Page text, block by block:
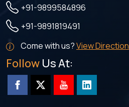
+91-9899584896
+91-9891819491
Come with us?View Direction
Follow Us At: